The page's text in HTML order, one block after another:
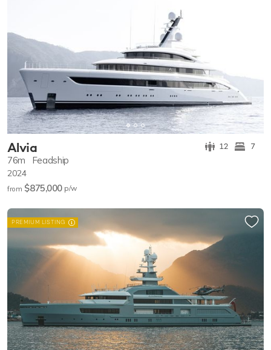
Alvia 12 7
76m Feadship
2024
from $875,000 p/w
PREMIUM LISTING